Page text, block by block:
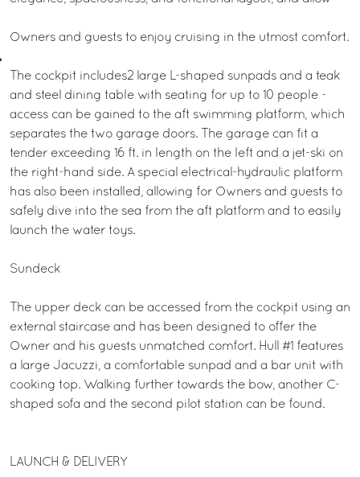
Owners and guests to enjoy cruising in the utmost comfort.
The cockpit includes2 large L-shaped sunpads and a teak
and steel dining table with seating for up to 10 people -
access can be gained to the aft swimming platform, which
separates the two garage doors. The garage can fit a
tender exceeding 16 ft. in length on the left and a jet-ski on
the right-hand side. A special electrical-hydraulic platform
has also been installed, allowing for Owners and guests to
safely dive into the sea from the aft platform and to easily
launch the water toys.
Sundeck
The upper deck can be accessed from the cockpit using an
external staircase and has been designed to offer the
Owner and his guests unmatched comfort. Hull #1 features
a large Jacuzzi, a comfortable sunpad and a bar unit with
cooking top. Walking further towards the bow, another C-
shaped sofa and the second pilot station can be found.
LAUNCH & DELIVERY